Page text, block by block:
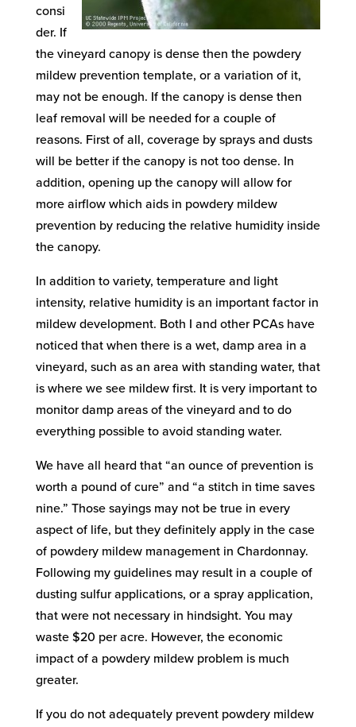
consi
der. If
the vineyard canopy is dense then the powdery
mildew prevention template, or a variation of it,
may not be enough. If the canopy is dense then
leaf removal will be needed for a couple of
reasons. First of all, coverage by sprays and dusts
will be better if the canopy is not too dense. In
addition, opening up the canopy will allow for
more airflow which aids in powdery mildew
prevention by reducing the relative humidity inside
the canopy.
In addition to variety, temperature and light
intensity, relative humidity is an important factor in
mildew development. Both I and other PCAs have
noticed that when there is a wet, damp area in a
vineyard, such as an area with standing water, that
is where we see mildew first. It is very important to
monitor damp areas of the vineyard and to do
everything possible to avoid standing water.
We have all heard that “an ounce of prevention is
worth a pound of cure” and “a stitch in time saves
nine.” Those sayings may not be true in every
aspect of life, but they definitely apply in the case
of powdery mildew management in Chardonnay.
Following my guidelines may result in a couple of
dusting sulfur applications, or a spray application,
that were not necessary in hindsight. You may
waste $20 per acre. However, the economic
impact of a powdery mildew problem is much
greater.
If you do not adequately prevent powdery mildew